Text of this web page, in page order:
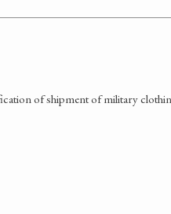
of shipment of military